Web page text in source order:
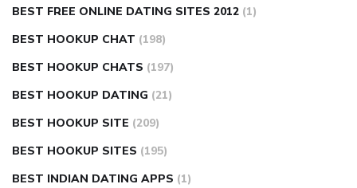
BEST FREE ONLINE DATING SITES 2012 (1)
BEST HOOKUP CHAT (198)
BEST HOOKUP CHATS (197)
BEST HOOKUP DATING (21)
BEST HOOKUP SITE (209)
BEST HOOKUP SITES (195)
BEST INDIAN DATING APPS (1)